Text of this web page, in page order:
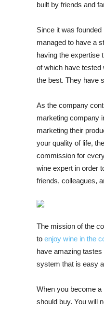
built by friends and
Since it was
managed to have a
having the expertise
of which have tested
the best. They have
As the company
marketing company
marketing their
your quality of life,
commission for
wine expert in order
friends, colleagues,
The mission of the
to enjoy wine in the
have amazing
system that is easy
When you become a
should buy. You will